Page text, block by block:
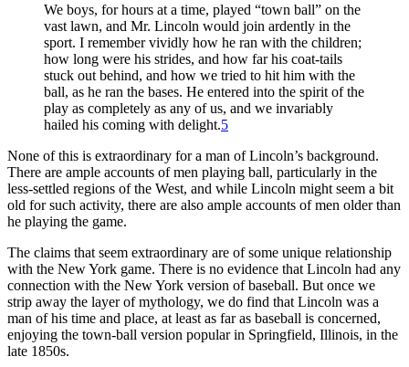
We boys, for hours at a time, played “town ball” on the
vast lawn, and Mr. Lincoln would join ardently in the
sport. I remember vividly how he ran with the children;
how long were his strides, and how far his coat-tails
stuck out behind, and how we tried to hit him with the
ball, as he ran the bases. He entered into the spirit of the
play as completely as any of us, and we invariably
hailed his coming with delight.5
None of this is extraordinary for a man of Lincoln’s background.
There are ample accounts of men playing ball, particularly in the
less-settled regions of the West, and while Lincoln might seem a bit
old for such activity, there are also ample accounts of men older than
he playing the game.
The claims that seem extraordinary are of some unique relationship
with the New York game. There is no evidence that Lincoln had any
connection with the New York version of baseball. But once we
strip away the layer of mythology, we do find that Lincoln was a
man of his time and place, at least as far as baseball is concerned,
enjoying the town-ball version popular in Springfield, Illinois, in the
late 1850s.